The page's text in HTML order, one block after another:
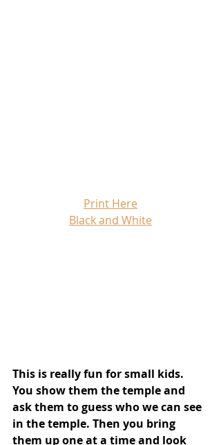
Print Here
Black and White
This is really fun for small kids.
You show them the temple and
ask them to guess who we can see
in the temple. Then you bring
them up one at a time and look